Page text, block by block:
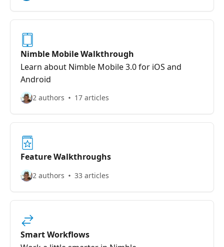
Nimble Mobile Walkthrough
Learn about Nimble Mobile 3.0 for iOS and
Android
2 authors 17 articles
Feature Walkthroughs
2 authors 33 articles
Smart Workflows